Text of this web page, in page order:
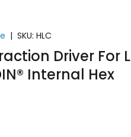
| SKU: HLC
Driver For
Internal Hex